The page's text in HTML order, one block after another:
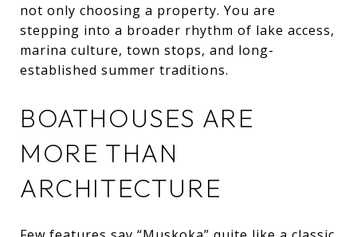
not only choosing a property. You are
stepping into a broader rhythm of lake access,
marina culture, town stops, and long-
established summer traditions.
BOATHOUSES ARE
MORE THAN
ARCHITECTURE